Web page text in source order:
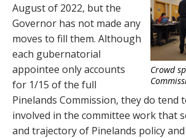
Crowd
August of 2022, but the
Governor has not made any
moves to fill them. Although
each gubernatorial
appointee only accounts
for 1/15 of the full
Pinelands Commission, they do tend
involved in the committee work that
and trajectory of Pinelands policy